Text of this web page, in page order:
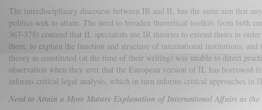
The interdisciplinary discourse between IR and IL has the same aim that
politics seek to attain: The need to broaden theoretical toolkits from both
367-378) contend that IL specialists use IR theories to extend theirs in
them; to explain the function and structure of international institutions;
theory as constituted (at the time of their writing) was unable to direct
observation when they aver that the European version of IL has
informs critical legal analysis, which in turn informs critical approaches in
Need to Attain a More Mature Explanation of International Affairs as